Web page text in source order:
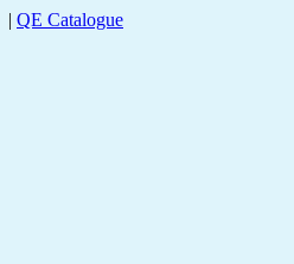
| QE Catalogue